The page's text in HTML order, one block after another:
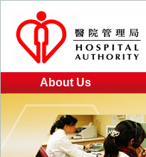
About Us